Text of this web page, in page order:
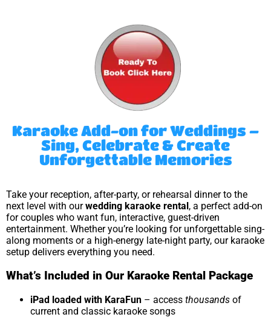
Karaoke Add-on for Weddings –
Sing, Celebrate & Create
Unforgettable Memories
Take your reception, after-party, or rehearsal dinner to the
next level with ourwedding karaoke rental , a perfect add-on
for couples who want fun, interactive, guest-driven
entertainment. Whether you’re looking for unforgettable sing-
along moments or a high-energy late-night party, our karaoke
setup delivers everything you need.
What’s Included in Our Karaoke Rental Package
iPad loaded with KaraFun – access thousands of
current and classic karaoke songs